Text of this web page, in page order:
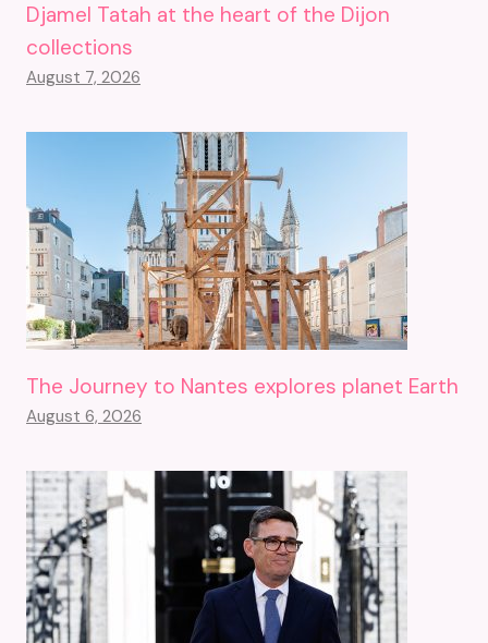
Djamel Tatah at the heart of the Dijon
collections
August 7, 2026
The Journey to Nantes explores planet Earth
August 6, 2026